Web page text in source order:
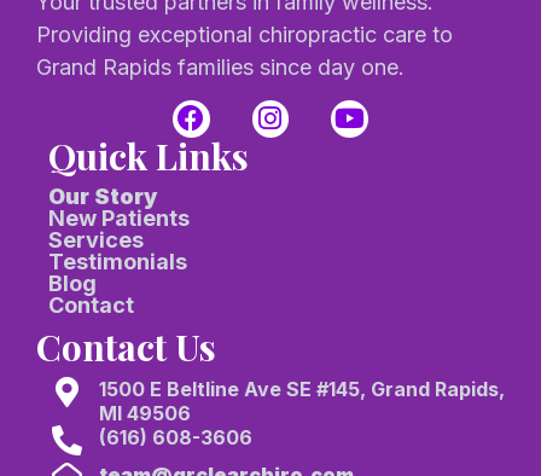
Providing exceptional chiropractic care to
Grand Rapids families since day one.
Quick Links
Our Story
New Patients
Services
Testimonials
Blog
Contact
Contact Us
1500 E Beltline Ave SE #145, Grand Rapids,
MI 49506
(616) 608-3606